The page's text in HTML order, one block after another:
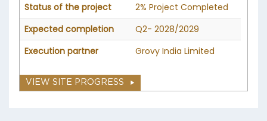
Status of the project
2% Project Completed
Expected completion
Q2- 2028/2029
Execution partner
Grovy India Limited
VIEW SITE PROGRESS